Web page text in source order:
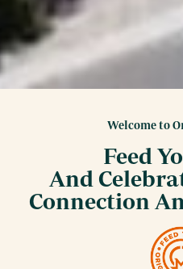
Welcome to
Feed
And
Connection